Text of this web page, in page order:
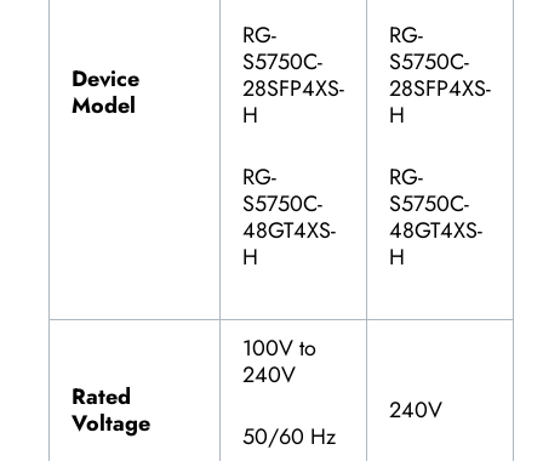
Device
Model
RG-
S5750C-
28SFP4XS-
H
RG-
S5750C-
48GT4XS-
H
RG-
S5750C-
28SFP4XS-
H
RG-
S5750C-
48GT4XS-
H
Rated
Voltage
100V to
240V
50/60 Hz
240V